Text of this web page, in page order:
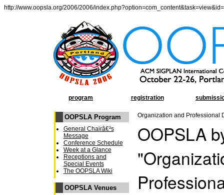
http://www.oopsla.org/2006/2006/
program registration
OOPSLA Program
General Chairâ€²s
Message
Conference Schedule
Week at a Glance
Receptions and
Special Events
The OOPSLA Wiki
OOPSLA Venues
Organization and Professional
OOPSLA